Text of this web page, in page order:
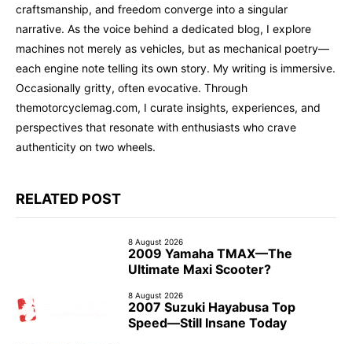
craftsmanship, and freedom converge into a singular
narrative. As the voice behind a dedicated blog, I explore
machines not merely as vehicles, but as mechanical poetry—
each engine note telling its own story. My writing is immersive.
Occasionally gritty, often evocative. Through
themotorcyclemag.com, I curate insights, experiences, and
perspectives that resonate with enthusiasts who crave
authenticity on two wheels.
RELATED POST
8 August 2026
2009 Yamaha TMAX—The
Ultimate Maxi Scooter?
8 August 2026
2007 Suzuki Hayabusa Top
Speed—Still Insane Today